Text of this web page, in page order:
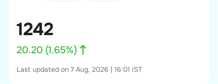
1242
20.20(1.65%)
Last updated on 7 Aug, 2026 | 16:01 IST